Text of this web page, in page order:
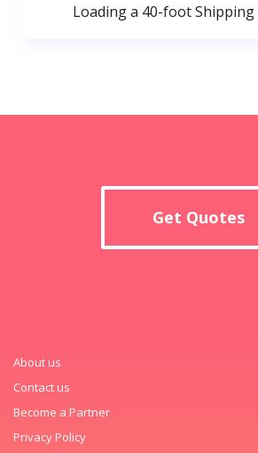
Loading a 40-foot
Get Quotes
About us
Contact us
Become a Partner
Privacy Policy